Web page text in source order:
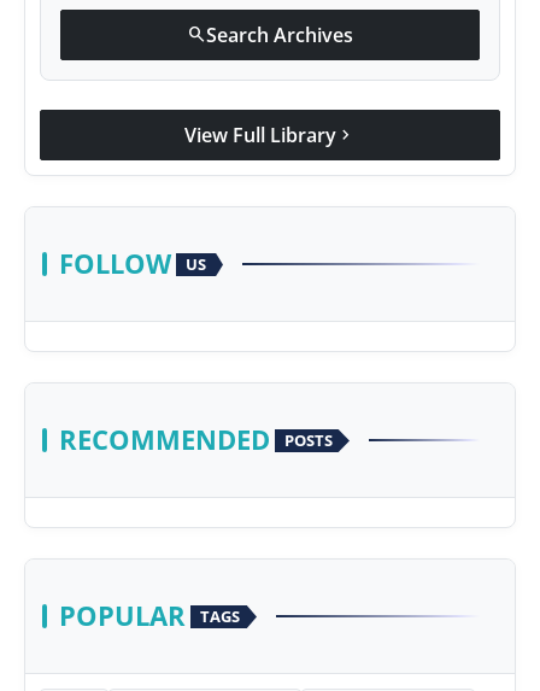
searchSearch Archives
View Full Library chevron_right
FOLLOW US
RECOMMENDED POSTS
POPULAR TAGS